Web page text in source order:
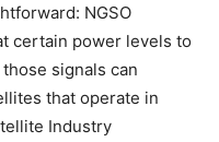
NGSO
certain power levels to
signals can
that operate in
Industry